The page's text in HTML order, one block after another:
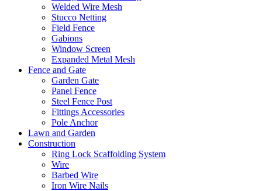
Welded Wire Mesh
Stucco Netting
Field Fence
Gabions
Window Screen
Expanded Metal Mesh
Fence and Gate
Garden Gate
Panel Fence
Steel Fence Post
Fittings Accessories
Pole Anchor
Lawn and Garden
Construction
Ring Lock Scaffolding System
Wire
Barbed Wire
Iron Wire Nails